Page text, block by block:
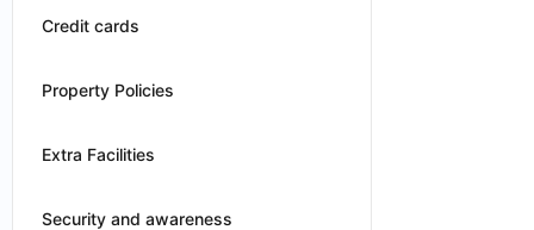
Credit cards
Property Policies
Extra Facilities
Security and awareness